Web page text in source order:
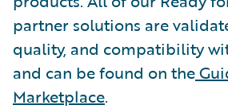
partner solutions are
quality, and compatibility
and can be found on the
Marketplace.